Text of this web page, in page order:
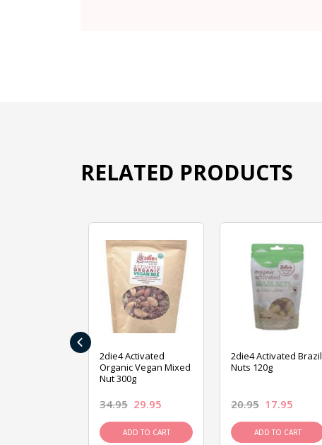
RELATED PRODUCTS
2die4 Activated
Organic Vegan Mixed
Nut 300g
34.95 29.95
ADD TO CART
2die4 Activated Brazil
Nuts 120g
20.95 17.95
ADD TO CART
‹